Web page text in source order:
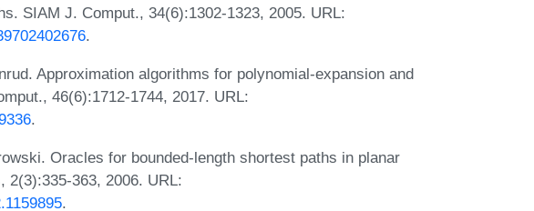
SIAM J. Comput., 34(6):1302-1323, 2005. URL:
.
Approximation algorithms for polynomial-expansion and
46(6):1712-1744, 2017. URL:
.
Oracles for bounded-length shortest paths in planar
2(3):335-363, 2006. URL:
.